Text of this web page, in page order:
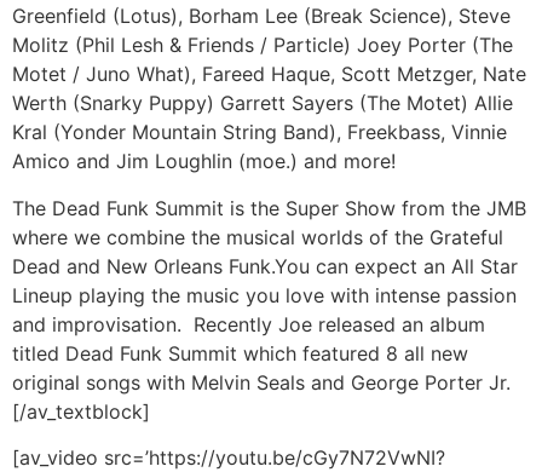
Greenfield (Lotus), Borham Lee (Break Science), Steve
Molitz (Phil Lesh & Friends / Particle) Joey Porter (The
Motet / Juno What), Fareed Haque, Scott Metzger, Nate
Werth (Snarky Puppy) Garrett Sayers (The Motet) Allie
Kral (Yonder Mountain String Band), Freekbass, Vinnie
Amico and Jim Loughlin (moe.) and more!
The Dead Funk Summit is the Super Show from the JMB
where we combine the musical worlds of the Grateful
Dead and New Orleans Funk.You can expect an All Star
Lineup playing the music you love with intense passion
and improvisation. Recently Joe released an album
titled Dead Funk Summit which featured 8 all new
original songs with Melvin Seals and George Porter Jr.
[/av_textblock]
[av_video src=’https://youtu.be/cGy7N72VwNI?